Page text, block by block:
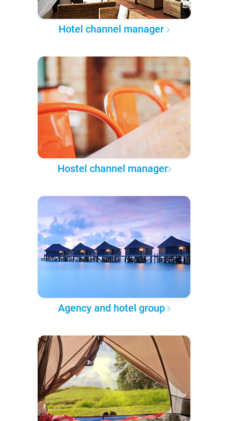
Hotel channel manager
Hostel channel manager
Agency and hotel group